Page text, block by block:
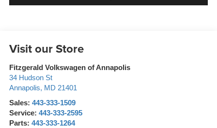
Visit our Store
Fitzgerald Volkswagen of Annapolis
34 Hudson St
Annapolis, MD 21401
Sales: 443-333-1509
Service: 443-333-2595
Parts: 443-333-1264